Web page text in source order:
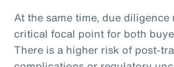
At the same time, due diligence
critical focal point for both
There is a higher risk of post-